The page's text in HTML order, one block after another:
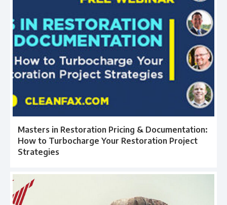
Masters in Restoration Pricing & Documentation:
How to Turbocharge Your Restoration Project
Strategies